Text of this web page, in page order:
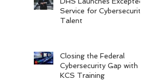
Service for Cybersecurity
Talent
Closing the Federal
Cybersecurity Gap with
KCS Training